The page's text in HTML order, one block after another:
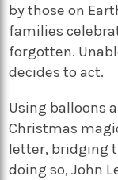
by those on
families
forgotten.
decides to act.
Using balloons
Christmas
letter, bridging
doing so, John